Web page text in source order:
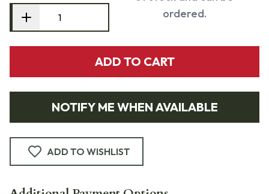
ordered.
ADD TO CART
NOTIFY ME WHEN AVAILABLE
ADD TO WISHLIST